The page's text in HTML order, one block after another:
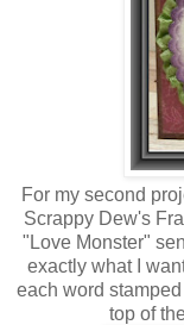
For my second
Scrappy Dew's
"Love Monster"
exactly what I
each word
top of